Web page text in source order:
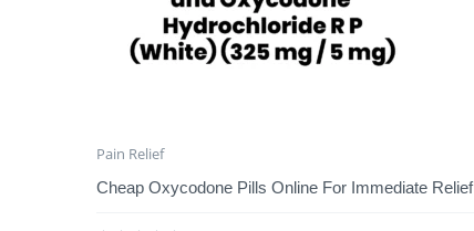
Pain Relief
Cheap Oxycodone Pills Online For Immediate Relief